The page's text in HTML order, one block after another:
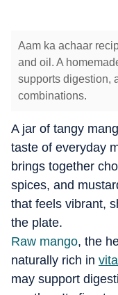
Aam ka achaar
and oil. A
supports digestion,
combinations.
A jar of tangy
taste of everyday
brings together
spices, and
that feels vibrant,
the plate.
Raw mango, the
naturally rich in
may support